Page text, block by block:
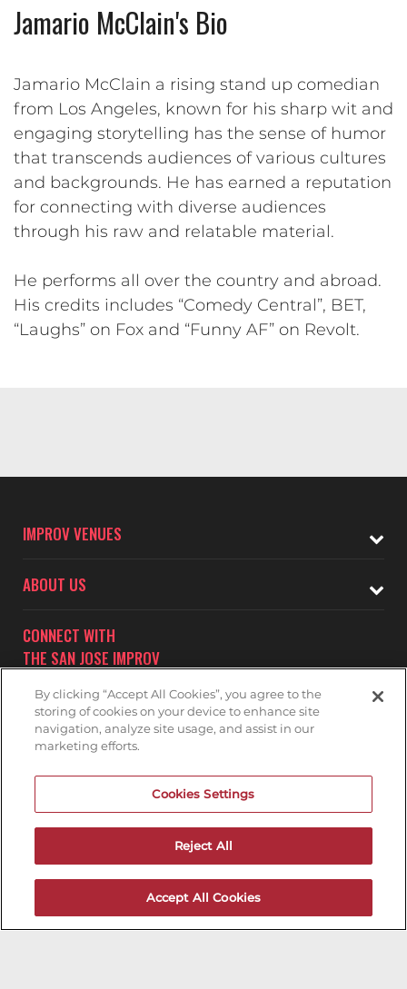
Jamario McClain's Bio
Jamario McClain a rising stand up comedian
from Los Angeles, known for his sharp wit and
engaging storytelling has the sense of humor
that transcends audiences of various cultures
and backgrounds. He has earned a reputation
for connecting with diverse audiences
through his raw and relatable material.
He performs all over the country and abroad.
His credits includes “Comedy Central”, BET,
“Laughs” on Fox and “Funny AF” on Revolt.
IMPROV VENUES
ABOUT US
CONNECT WITH
THE SAN JOSE IMPROV
Subscribe to receive updates on upcoming shows at the
SAN JOSE IMPROV MAILNG LIST
By clicking “Accept All Cookies”, you agree to the
storing of cookies on your device to enhance site
navigation, analyze site usage, and assist in our
marketing efforts.
Cookies Settings
Reject All
Accept All Cookies